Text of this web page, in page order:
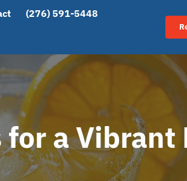
(276) 591-5448
a Vibrant